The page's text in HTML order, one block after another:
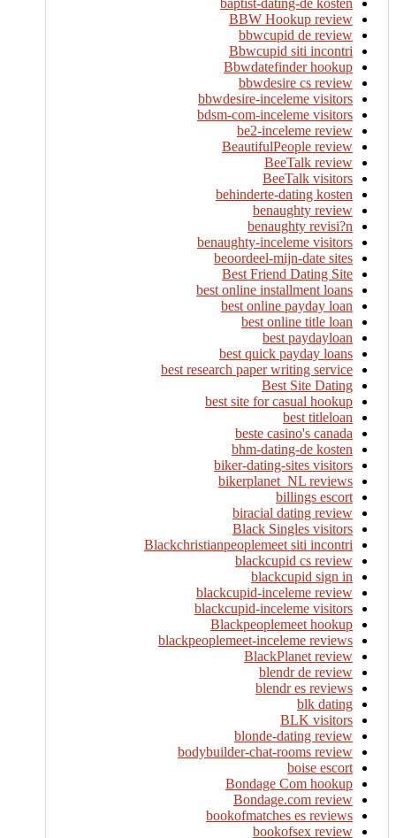
baptist-dating-de kosten
BBW Hookup review
bbwcupid de review
Bbwcupid siti incontri
Bbwdatefinder hookup
bbwdesire cs review
bbwdesire-inceleme visitors
bdsm-com-inceleme visitors
be2-inceleme review
BeautifulPeople review
BeeTalk review
BeeTalk visitors
behinderte-dating kosten
benaughty review
benaughty revisi?n
benaughty-inceleme visitors
beoordeel-mijn-date sites
Best Friend Dating Site
best online installment loans
best online payday loan
best online title loan
best paydayloan
best quick payday loans
best research paper writing service
Best Site Dating
best site for casual hookup
best titleloan
beste casino's canada
bhm-dating-de kosten
biker-dating-sites visitors
bikerplanet_NL reviews
billings escort
biracial dating review
Black Singles visitors
Blackchristianpeoplemeet siti incontri
blackcupid cs review
blackcupid sign in
blackcupid-inceleme review
blackcupid-inceleme visitors
Blackpeoplemeet hookup
blackpeoplemeet-inceleme reviews
BlackPlanet review
blendr de review
blendr es reviews
blk dating
BLK visitors
blonde-dating review
bodybuilder-chat-rooms review
boise escort
Bondage Com hookup
Bondage.com review
bookofmatches es reviews
bookofsex review